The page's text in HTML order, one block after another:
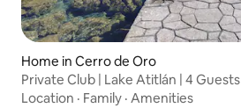
Home in Cerro de Oro
Private Club | Lake Atitlán | 4 Guests
Location · Family · Amenities